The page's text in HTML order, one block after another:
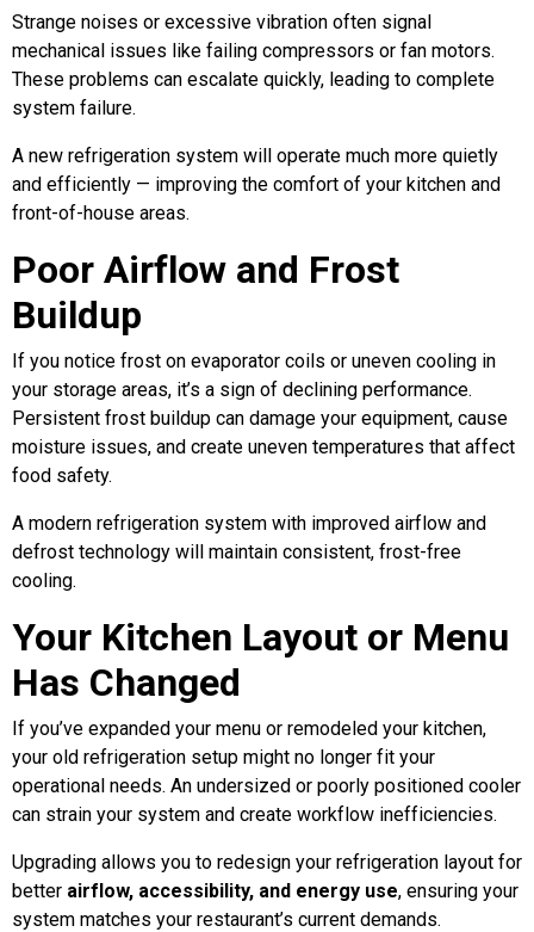
Strange noises or excessive vibration often signal
mechanical issues like failing compressors or fan motors.
These problems can escalate quickly, leading to complete
system failure.
A new refrigeration system will operate much more quietly
and efficiently — improving the comfort of your kitchen and
front-of-house areas.
Poor Airflow and Frost
Buildup
If you notice frost on evaporator coils or uneven cooling in
your storage areas, it’s a sign of declining performance.
Persistent frost buildup can damage your equipment, cause
moisture issues, and create uneven temperatures that affect
food safety.
A modern refrigeration system with improved airflow and
defrost technology will maintain consistent, frost-free
cooling.
Your Kitchen Layout or Menu
Has Changed
If you’ve expanded your menu or remodeled your kitchen,
your old refrigeration setup might no longer fit your
operational needs. An undersized or poorly positioned cooler
can strain your system and create workflow inefficiencies.
Upgrading allows you to redesign your refrigeration layout for
better airflow, accessibility, and energy use, ensuring your
system matches your restaurant’s current demands.